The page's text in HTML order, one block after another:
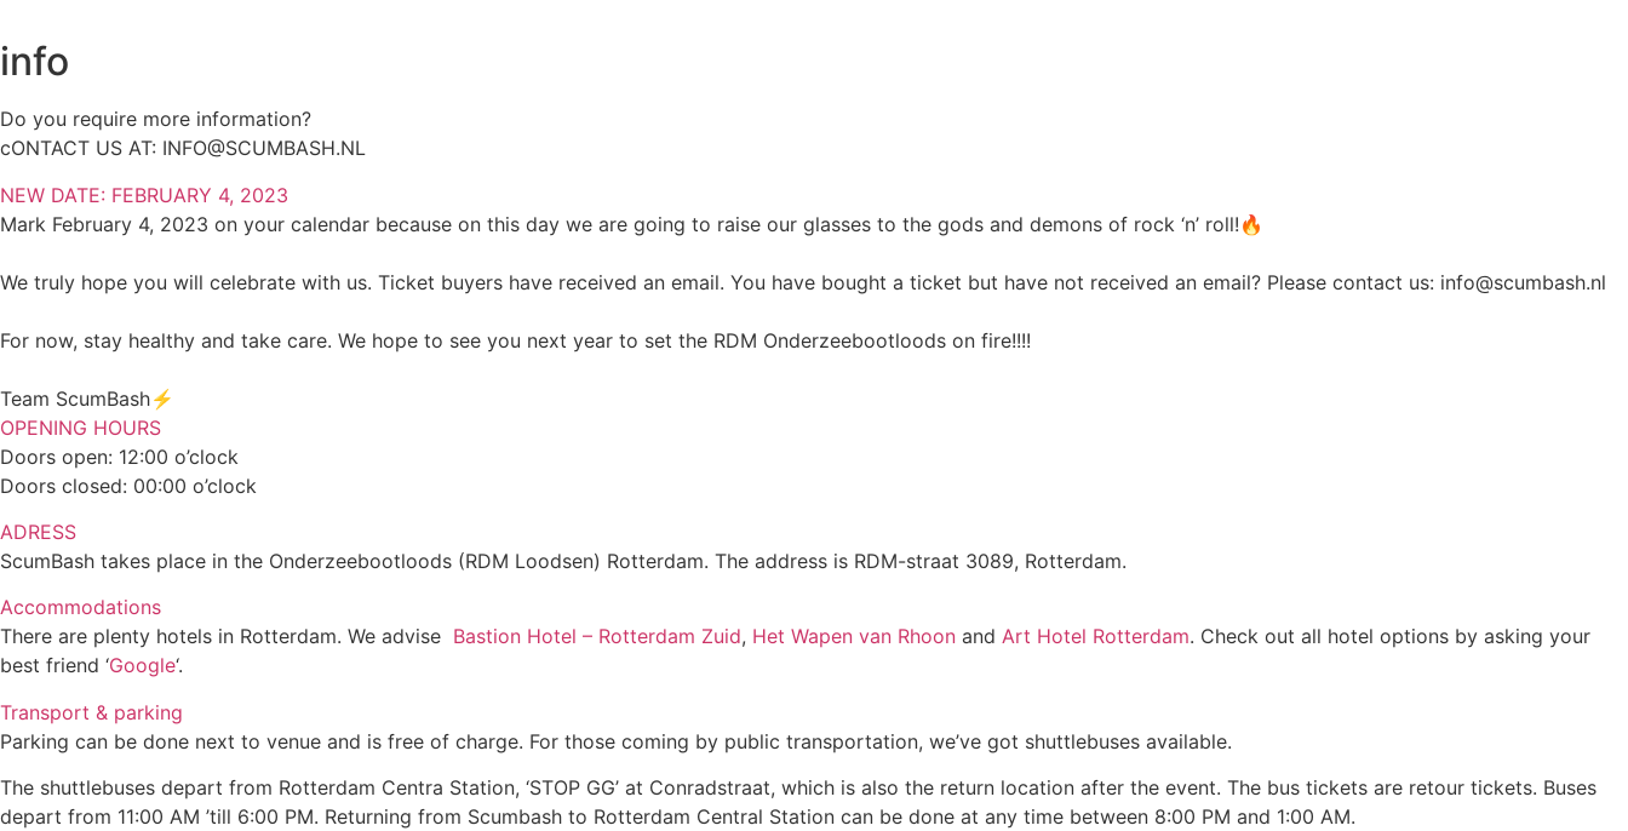
info
Do you require more information?
cONTACT US AT: INFO@SCUMBASH.NL
NEW DATE: FEBRUARY 4, 2023
Mark February 4, 2023 on your calendar because on this day we are going to raise our glasses to the gods and demons of rock ‘n’ roll!🔥
We truly hope you will celebrate with us. Ticket buyers have received an email. You have bought a ticket but have not received an email? Please contact us: info@scumbash.nl
For now, stay healthy and take care. We hope to see you next year to set the RDM Onderzeebootloods on fire!!!!
Team ScumBash⚡️
OPENING HOURS
Doors open: 12:00 o’clock
Doors closed: 00:00 o’clock
ADRESS
ScumBash takes place in the Onderzeebootloods (RDM Loodsen) Rotterdam. The address is RDM-straat 3089, Rotterdam.
Accommodations
There are plenty hotels in Rotterdam. We advise Bastion Hotel – Rotterdam Zuid, Het Wapen van Rhoon and Art Hotel Rotterdam. Check out all hotel options by asking your
best friend ‘Google‘.
Transport & parking
Parking can be done next to venue and is free of charge. For those coming by public transportation, we’ve got shuttlebuses available.
The shuttlebuses depart from Rotterdam Centra Station, ‘STOP GG’ at Conradstraat, which is also the return location after the event. The bus tickets are retour tickets. Buses
depart from 11:00 AM ’till 6:00 PM. Returning from Scumbash to Rotterdam Central Station can be done at any time between 8:00 PM and 1:00 AM.